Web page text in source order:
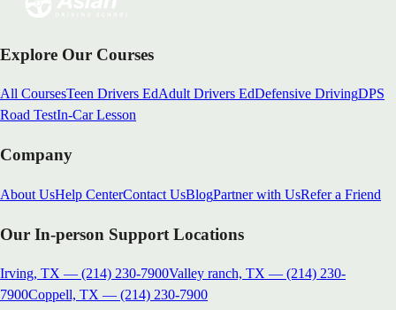
Explore Our Courses
All CoursesTeen Drivers EdAdult Drivers EdDefensive DrivingDPS
Road TestIn-Car Lesson
Company
About UsHelp CenterContact UsBlogPartner with UsRefer a Friend
Our In-person Support Locations
Irving, TX — (214) 230-7900Valley ranch, TX — (214) 230-
7900Coppell, TX — (214) 230-7900